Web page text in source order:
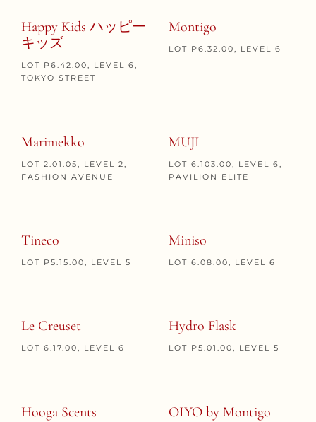
Happy Kids ハッピー
キッズ
LOT P6.42.00, LEVEL 6,
TOKYO STREET
Montigo
LOT P6.32.00, LEVEL 6
Marimekko
LOT 2.01.05, LEVEL 2,
FASHION AVENUE
MUJI
LOT 6.103.00, LEVEL 6,
PAVILION ELITE
Tineco
LOT P5.15.00, LEVEL 5
Miniso
LOT 6.08.00, LEVEL 6
Le Creuset
LOT 6.17.00, LEVEL 6
Hydro Flask
LOT P5.01.00, LEVEL 5
Hooga Scents OIYO by Montigo